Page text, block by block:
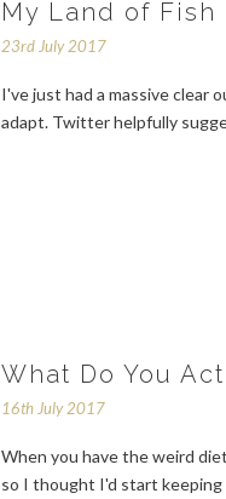
My Land of Fish
23rd July 2017
I've just had a massive clear
adapt. Twitter helpfully
What Do You
16th July 2017
When you have the weird
so I thought I'd start keeping